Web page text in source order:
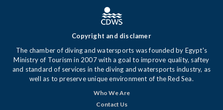
Copyright and disclamer
The chamber of diving and watersports was founded by Egypt's
Ministry of Tourism in 2007 with a goal to improve quality, saftey
and standard of services in the diving and watersports industry, as
well as to preserve unique environment of the Red Sea.
Who We Are
Contact Us